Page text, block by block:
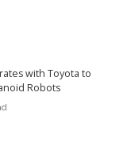
with Toyota to
Robots